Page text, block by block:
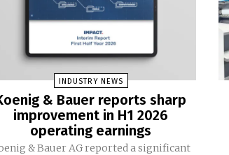
INDUSTRY NEWS
& Bauer reports sharp
improvement in H1 2026
operating earnings
& Bauer AG reported a significant